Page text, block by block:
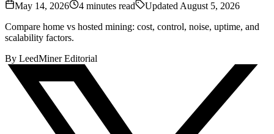
May 14, 2026
4 minutes read UpdatedAugust 5, 2026
Compare home vs hosted mining: cost, control, noise, uptime, and
scalability factors.
By LeedMiner Editorial